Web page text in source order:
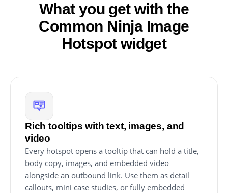
What you get with the
Common Ninja Image
Hotspot widget
Rich tooltips with text, images, and
video
Every hotspot opens a tooltip that can hold a title,
body copy, images, and embedded video
alongside an outbound link. Use them as detail
callouts, mini case studies, or fully embedded